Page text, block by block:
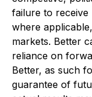
failure to
where
markets. Better
reliance on
Better, as such
guarantee of